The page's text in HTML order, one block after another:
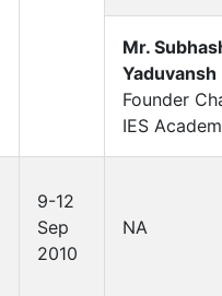
Mr.
Yaduvansh
Founder
IES
9-12
Sep
2010
NA